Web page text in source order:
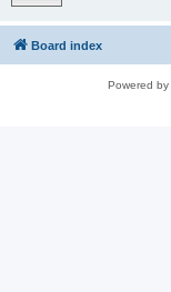
Board index
Powered by